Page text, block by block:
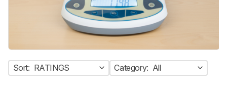
Sort: RATINGS Category: All